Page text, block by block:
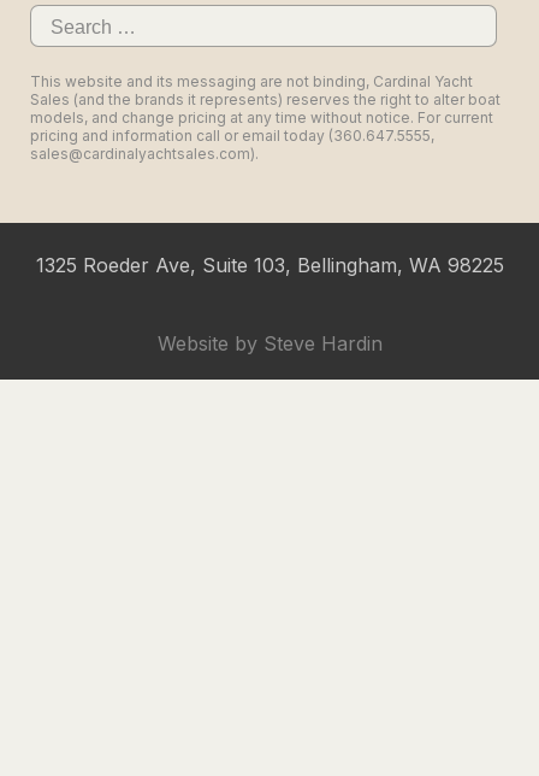
Search
for:
This website and its messaging are not binding, Cardinal Yacht
Sales (and the brands it represents) reserves the right to alter boat
models, and change pricing at any time without notice. For current
pricing and information call or email today (360.647.5555,
sales@cardinalyachtsales.com).
1325 Roeder Ave, Suite 103, Bellingham, WA 98225
Website by Steve Hardin